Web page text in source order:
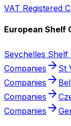
VAT Registered
European Shelf
Seychelles Shelf
Companies
St
Companies
Companies
Companies